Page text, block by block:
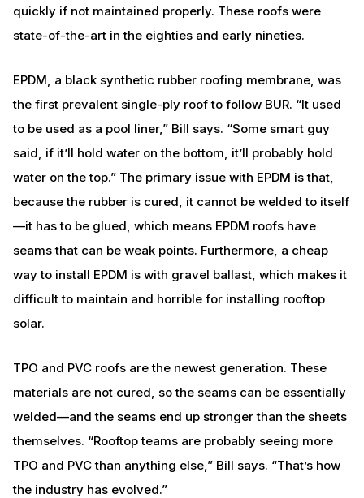
quickly if not maintained properly. These roofs were
state-of-the-art in the eighties and early nineties.
EPDM, a black synthetic rubber roofing membrane, was
the first prevalent single-ply roof to follow BUR. “It used
to be used as a pool liner,” Bill says. “Some smart guy
said, if it’ll hold water on the bottom, it’ll probably hold
water on the top.” The primary issue with EPDM is that,
because the rubber is cured, it cannot be welded to itself
—it has to be glued, which means EPDM roofs have
seams that can be weak points. Furthermore, a cheap
way to install EPDM is with gravel ballast, which makes it
difficult to maintain and horrible for installing rooftop
solar.
TPO and PVC roofs are the newest generation. These
materials are not cured, so the seams can be essentially
welded—and the seams end up stronger than the sheets
themselves. “Rooftop teams are probably seeing more
TPO and PVC than anything else,” Bill says. “That’s how
the industry has evolved.”